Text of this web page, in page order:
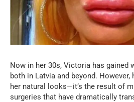
Now in her 30s, Victoria has gained
both in Latvia and beyond. However,
her natural looks—it’s the result of
surgeries that have dramatically